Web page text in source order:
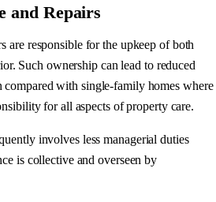
and Repairs
are responsible for the upkeep of both
Such ownership can lead to reduced
compared with single-family homes where
for all aspects of property care.
involves less managerial duties
is collective and overseen by